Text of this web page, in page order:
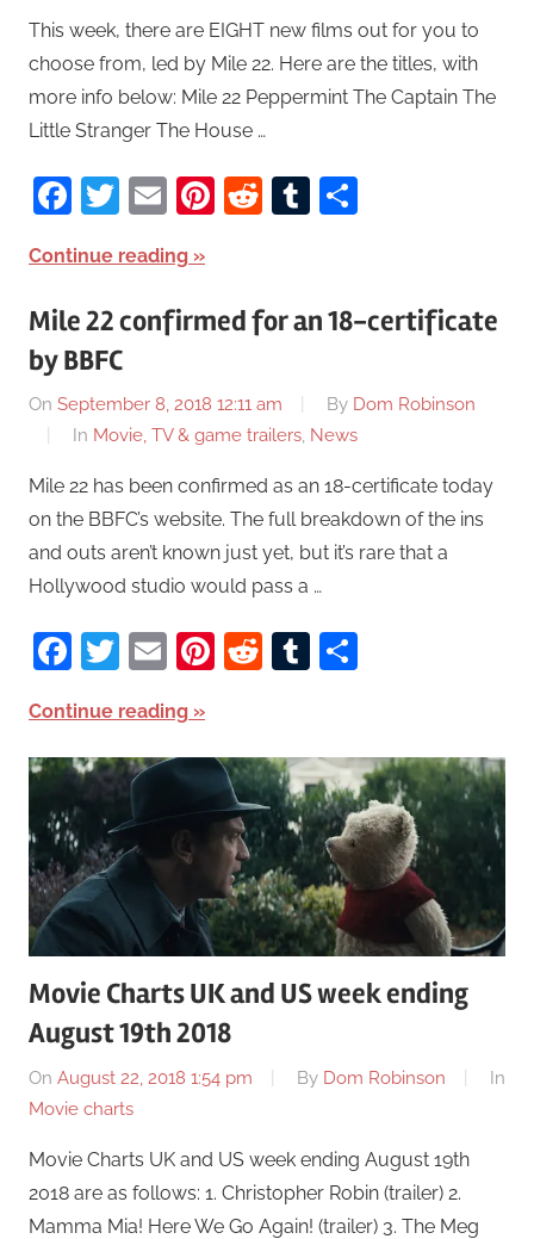
This week, there are EIGHT new films out for you to
choose from, led by Mile 22. Here are the titles, with
more info below: Mile 22 Peppermint The Captain The
Little Stranger The House …
Facebook
Twitter
EmailPinterest
RedditTumblr
Continue reading
Mile 22 confirmed for an 18-certificate
by BBFC
On September 8, 2018 12:11 am By Dom Robinson
In Movie, TV & game trailers, News
Mile 22 has been confirmed as an 18-certificate today
on the BBFC’s website. The full breakdown of the ins
and outs aren’t known just yet, but it’s rare that a
Hollywood studio would pass a …
Facebook
Twitter
EmailPinterest
RedditTumblr
Continue reading
Movie Charts UK and US week ending
August 19th 2018
On August 22, 2018 1:54 pm By Dom Robinson
In
Movie charts
Movie Charts UK and US week ending August 19th
2018 are as follows: 1. Christopher Robin (trailer) 2.
Mamma Mia! Here We Go Again! (trailer) 3. The Meg